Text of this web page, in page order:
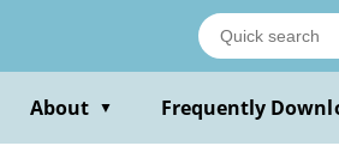
About ▼ Frequently